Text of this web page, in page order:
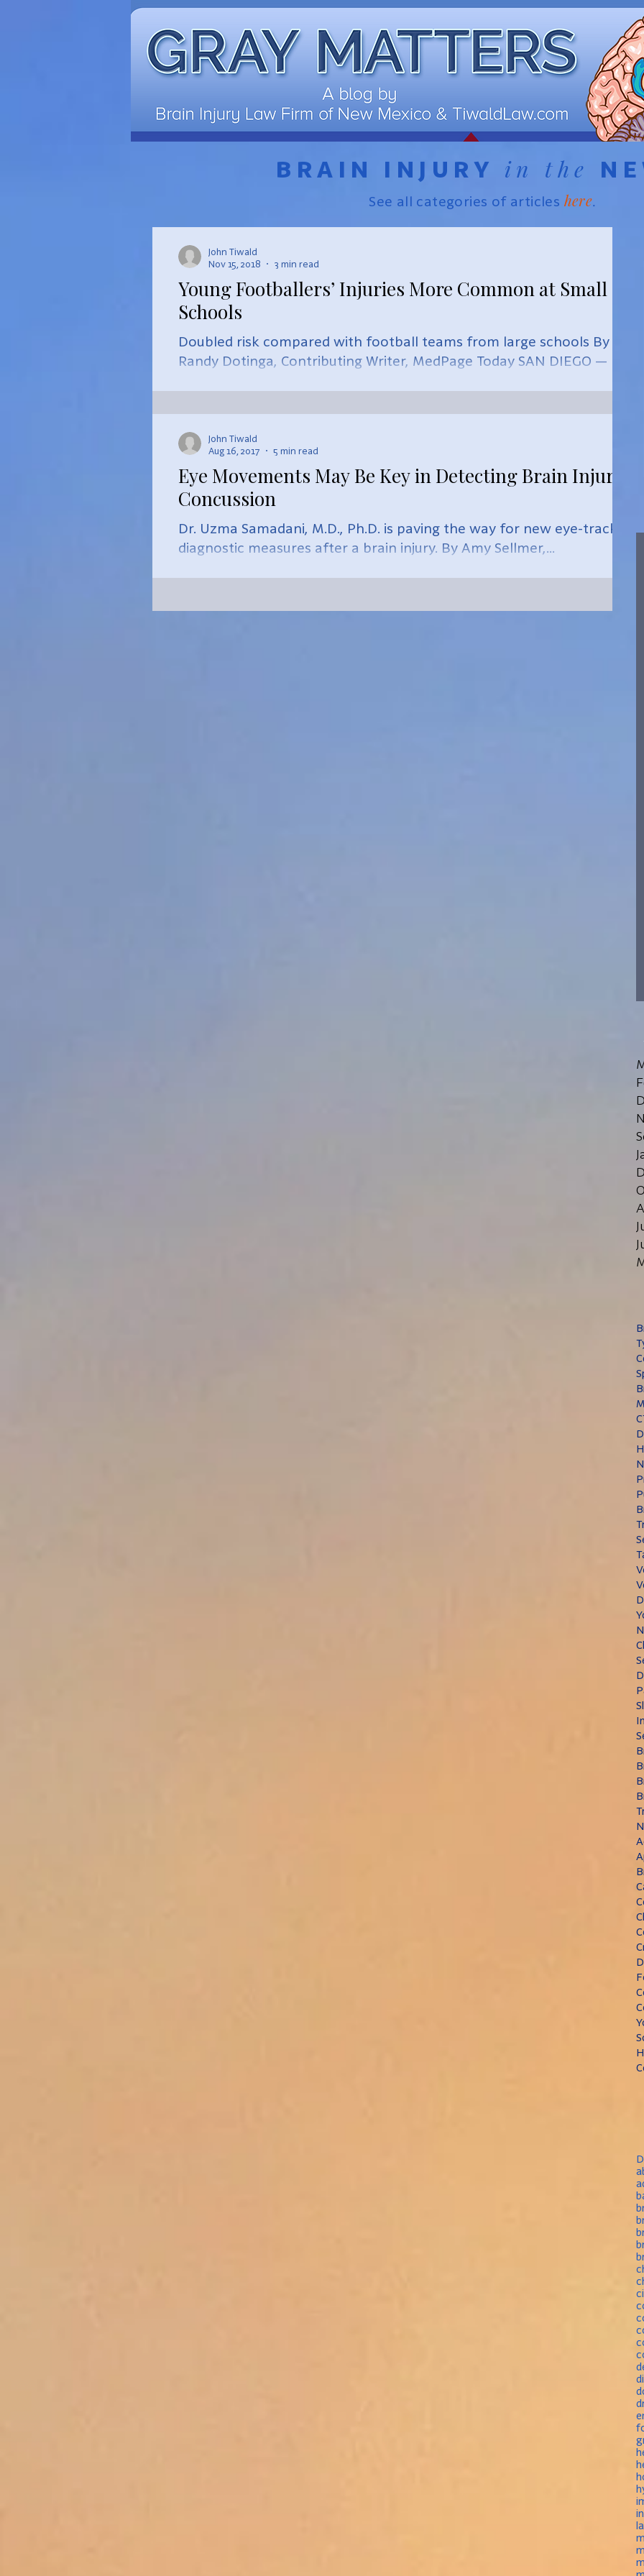
BRAIN INJURY in the
See all categories of articles here.
Young Footballers’ Injuries More Common at Small
Schools
Doubled risk compared with football teams from large schools By
Randy Dotinga, Contributing Writer, MedPage Today SAN DIEGO —
John Tiwald
Nov 15, 2018
3 min read
Eye Movements May Be Key in Detecting Brain Injury,
Concussion
Dr. Uzma Samadani, M.D., Ph.D. is paving the way for new eye-tracking
diagnostic measures after a brain injury. By Amy Sellmer,...
John Tiwald
Aug 16, 2017
5 min read